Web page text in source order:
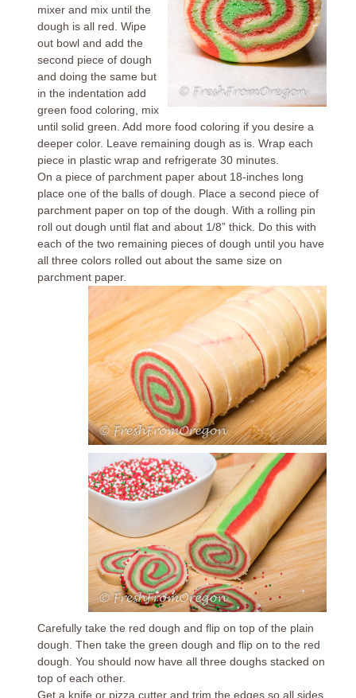
mixer and mix until the
dough is all red. Wipe
out bowl and add the
second piece of dough
and doing the same but
in the indentation add
green food coloring, mix
until solid green. Add more food coloring if you desire a
deeper color. Leave remaining dough as is. Wrap each
piece in plastic wrap and refrigerate 30 minutes.
On a piece of parchment paper about 18-inches long
place one of the balls of dough. Place a second piece of
parchment paper on top of the dough. With a rolling pin
roll out dough until flat and about 1/8” thick. Do this with
each of the two remaining pieces of dough until you have
all three colors rolled out about the same size on
parchment paper.
Carefully take the red dough and flip on top of the plain
dough. Then take the green dough and flip on to the red
dough. You should now have all three doughs stacked on
top of each other.
Get a knife or pizza cutter and trim the edges so all sides